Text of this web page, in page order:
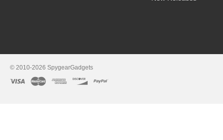
© 2010-2026 SpygearGadgets